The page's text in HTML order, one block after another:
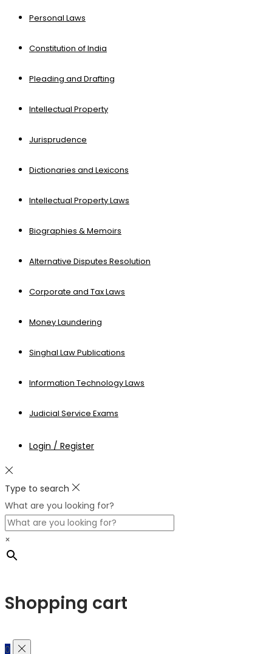
Personal Laws
Constitution of India
Pleading and Drafting
Intellectual Property
Jurisprudence
Dictionaries and Lexicons
Intellectual Property Laws
Biographies & Memoirs
Alternative Disputes Resolution
Corporate and Tax Laws
Money Laundering
Singhal Law Publications
Information Technology Laws
Judicial Service Exams
Login / Register
Type to search
What are you looking for?
×
Shopping cart
0